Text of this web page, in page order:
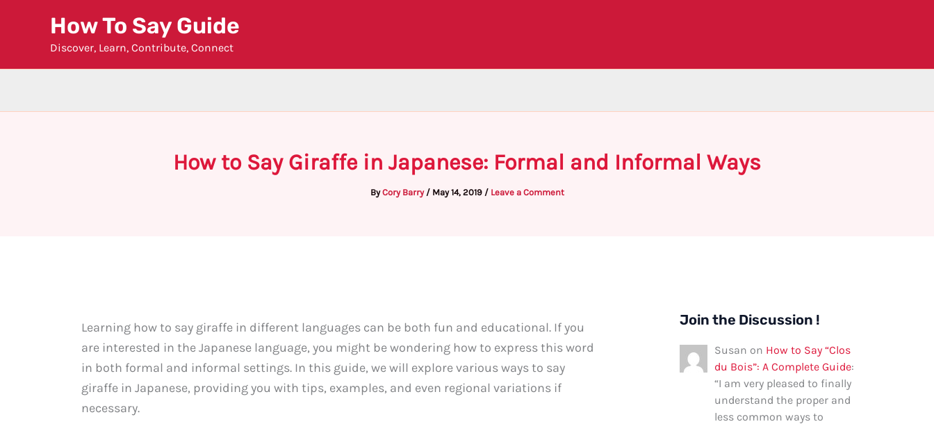
How To Say Guide
Discover, Learn, Contribute, Connect
How to Say Giraffe in Japanese: Formal and Informal Ways
ByCory Barry / May 14, 2019 / Leave a Comment
Learning how to say giraffe in different languages can be both fun and educational. If you
are interested in the Japanese language, you might be wondering how to express this word
in both formal and informal settings. In this guide, we will explore various ways to say
giraffe in Japanese, providing you with tips, examples, and even regional variations if
necessary.
Join the Discussion !
Susan on How to Say “Clos
du Bois”: A Complete Guide:
“I am very pleased to finally
understand the proper and
less common ways to